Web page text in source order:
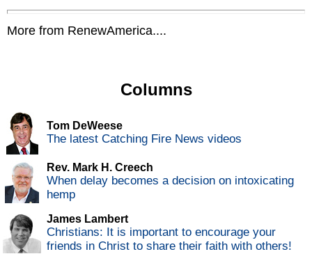
More from RenewAmerica....
Columns
Tom DeWeese
The latest Catching Fire News videos
Rev. Mark H. Creech
When delay becomes a decision on intoxicating
hemp
James Lambert
Christians: It is important to encourage your
friends in Christ to share their faith with others!